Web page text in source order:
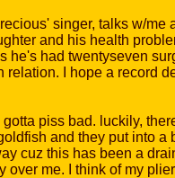
singer, talks w/me
and his health
he's had twentyseven
I hope a record
piss bad. luckily,
and they put into a
cuz this has been a
me. I think of my